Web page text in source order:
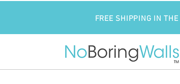
FREE SHIPPING IN